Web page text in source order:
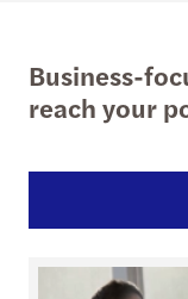
Business-
reach your